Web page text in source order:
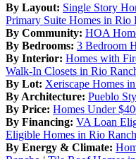
By Layout: Single Story
Primary Suite Homes in Rio
By Community: HOA
By Bedrooms: 3 Bedroom
By Interior: Homes with
Walk-In Closets in Rio
By Lot: Xeriscape Homes
By Architecture: Pueblo
By Price: Homes Under
By Financing: VA Loan
Eligible Homes in Rio
By Energy & Climate: